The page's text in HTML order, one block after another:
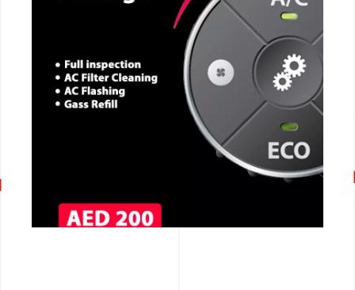
CALL NOW